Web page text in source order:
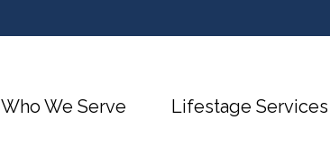
Who We Serve Lifestage Services